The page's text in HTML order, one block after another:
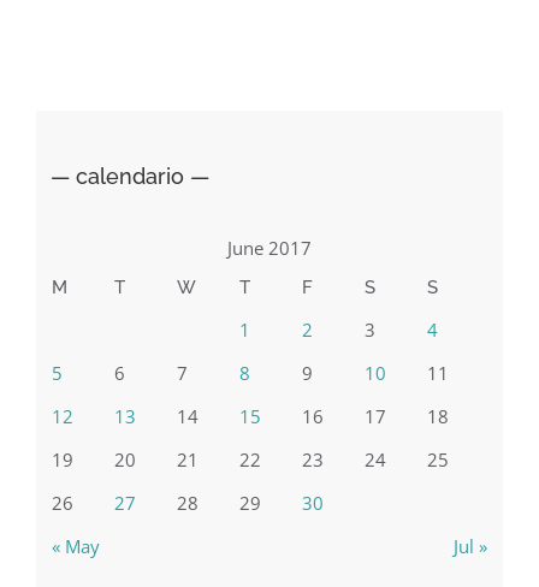
— calendario —
June 2017
M T W T F S S
« May Jul »
1 2 3
4
5
6 7 8 9 10
11
12
13 14 15 16 17
18
19
20 21 22 23 24
25
26
27 28 29 30